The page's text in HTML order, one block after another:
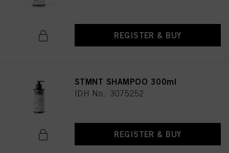
REGISTER & BUY
STMNT SHAMPOO 300ml
IDH No. 3075252
REGISTER & BUY